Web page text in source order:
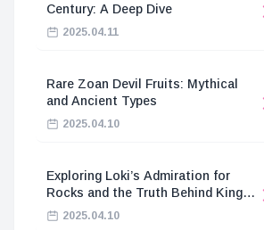
Century: A Deep Dive
2025.04.11
Rare Zoan Devil Fruits: Mythical
and Ancient Types
2025.04.10
Exploring Loki’s Admiration for
Rocks and the Truth Behind King
Harald’s Death
2025.04.10